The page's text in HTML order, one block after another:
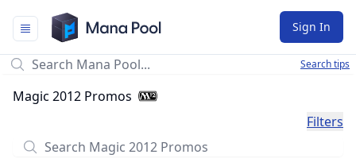
Mana Pool
Sign In
Search tips
Magic 2012 Promos
Filters